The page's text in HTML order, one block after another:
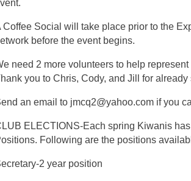
Coffee Social will take place prior to the
before the event begins.
need 2 more volunteers to help
you to Chris, Cody, and Jill for already
an email to jmcq2@yahoo.com if you
ELECTIONS-Each spring Kiwanis
Following are the positions
2 year position